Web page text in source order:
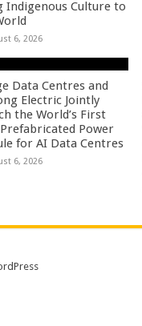
Indigenous Culture to
6, 2026
Data Centres and
Electric Jointly
the World’s First
Power
for AI Data Centres
6, 2026